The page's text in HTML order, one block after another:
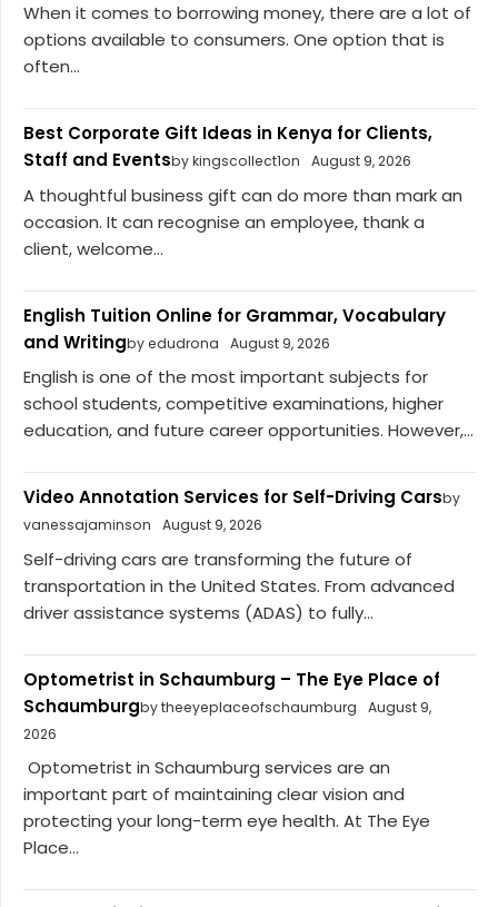
When it comes to borrowing money, there are a lot of
options available to consumers. One option that is
often...
Best Corporate Gift Ideas in Kenya for Clients,
Staff and Eventsby kingscollect1on August 9, 2026
A thoughtful business gift can do more than mark an
occasion. It can recognise an employee, thank a
client, welcome...
English Tuition Online for Grammar, Vocabulary
and Writingby edudrona August 9, 2026
English is one of the most important subjects for
school students, competitive examinations, higher
education, and future career opportunities. However,...
Video Annotation Services for Self-Driving Carsby
vanessajaminson
August 9, 2026
Self-driving cars are transforming the future of
transportation in the United States. From advanced
driver assistance systems (ADAS) to fully...
Optometrist in Schaumburg – The Eye Place of
Schaumburgby theeyeplaceofschaumburg
August 9,
2026
Optometrist in Schaumburg services are an
important part of maintaining clear vision and
protecting your long-term eye health. At The Eye
Place...